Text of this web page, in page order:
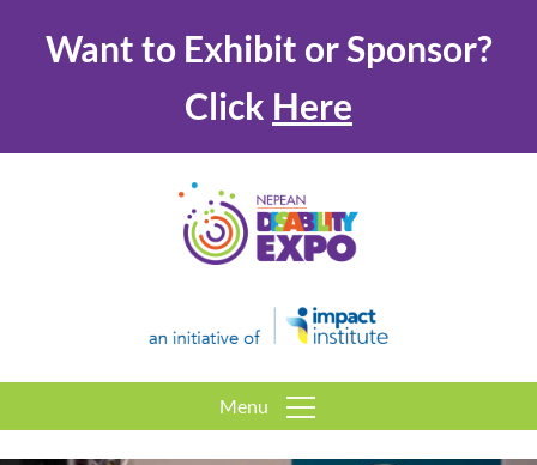
Want to Exhibit or Sponsor?
Click Here
Menu